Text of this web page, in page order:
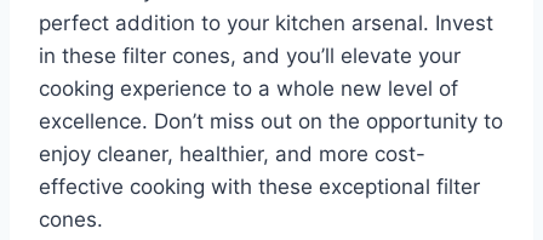
perfect addition to your kitchen arsenal. Invest
in these filter cones, and you’ll elevate your
cooking experience to a whole new level of
excellence. Don’t miss out on the opportunity to
enjoy cleaner, healthier, and more cost-
effective cooking with these exceptional filter
cones.